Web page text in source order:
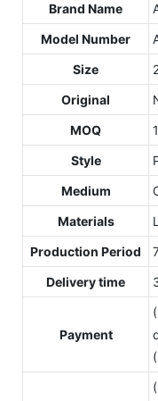
Brand Name
Model Number
Size
Original
MOQ
Style
Medium
Materials
Production Period
Delivery time
Payment